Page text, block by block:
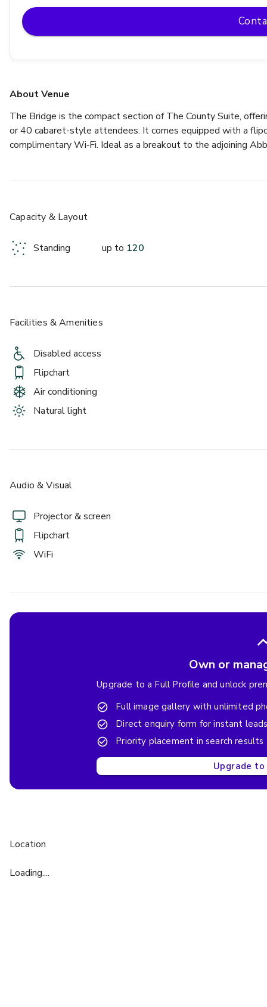
About Venue
The Bridge is the compact section of The County Suite,
or 40 cabaret-style attendees. It comes equipped with a
complimentary Wi‑Fi. Ideal as a breakout to the adjoining
Capacity & Layout
Standing up to 120
Facilities & Amenities
Disabled access
Flipchart
Air conditioning
Natural light
Audio & Visual
Projector & screen
Flipchart
WiFi
Own or
Upgrade to a Full Profile and unlock
Full image gallery with unlimited
Direct enquiry form for instant
Priority placement in search results
Upgrade
Location
Loading....